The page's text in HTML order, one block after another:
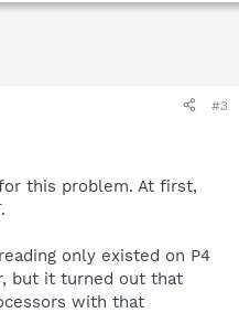
#3
this problem. At first,
only existed on P4
but it turned out that
with that